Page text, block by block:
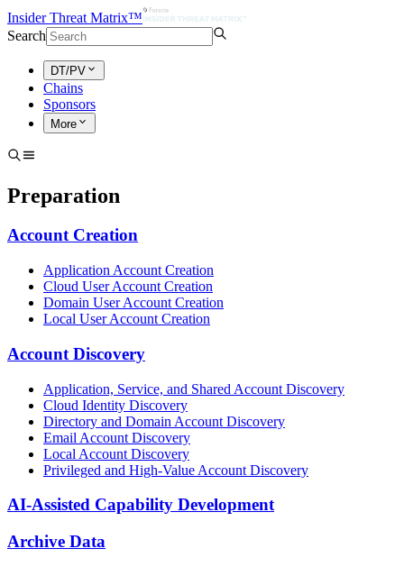
Insider Threat Matrix™
Search
DT/PV
Chains
Sponsors
More
Preparation
Account Creation
Application Account Creation
Cloud User Account Creation
Domain User Account Creation
Local User Account Creation
Account Discovery
Application, Service, and Shared Account Discovery
Cloud Identity Discovery
Directory and Domain Account Discovery
Email Account Discovery
Local Account Discovery
Privileged and High-Value Account Discovery
AI-Assisted Capability Development
Archive Data